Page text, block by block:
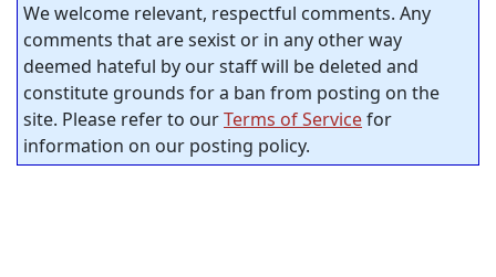
We welcome relevant, respectful comments. Any
comments that are sexist or in any other way
deemed hateful by our staff will be deleted and
constitute grounds for a ban from posting on the
site. Please refer to ourTerms of Servicefor
information on our posting policy.